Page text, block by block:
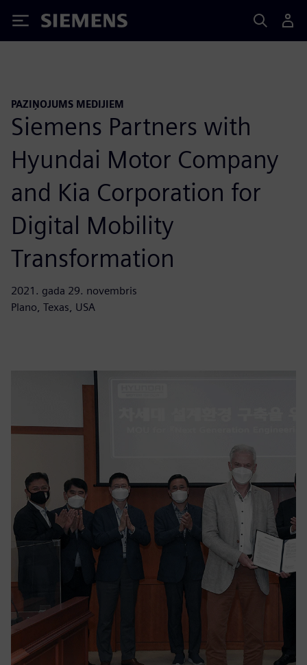
Siemens
PAZIŅOJUMS MEDIJIEM
Siemens Partners with
Hyundai Motor Company
and Kia Corporation for
Digital Mobility
Transformation
2021. gada 29. novembris
Plano, Texas, USA